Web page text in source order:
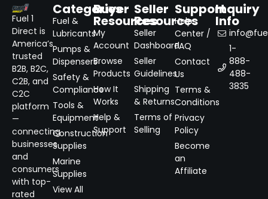
Fuel 1
Direct is
America’s
trusted
B2B, B2C,
C2B, and
C2C
platform
—
connecting
businesses
and
consumers
with top-
rated
Categories
Fuel &
Lubricants
Pumps &
Dispensers
Safety &
Compliance
Tools &
Equipment
Construction
Supplies
Marine
Supplies
View All
Buyer
Resources
My
Account
Browse
Products
How It
Works
Help &
Support
Seller
Resources
Seller
Dashboard
Seller
Guidelines
Shipping
& Returns
Terms of
Selling
Support
Help
Center /
FAQ
Contact
Us
Terms &
Conditions
Privacy
Policy
Become
an
Affiliate
Inquiry
Info
1-
888-
488-
3835